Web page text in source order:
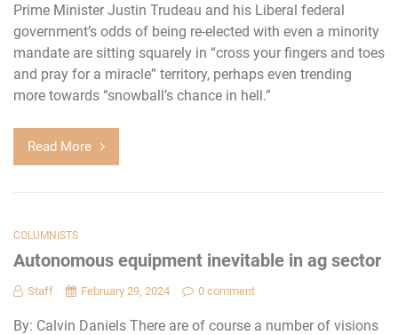
Prime Minister Justin Trudeau and his Liberal federal
government’s odds of being re-elected with even a minority
mandate are sitting squarely in “cross your fingers and toes
and pray for a miracle” territory, perhaps even trending
more towards “snowball’s chance in hell.”
Read More
COLUMNISTS
Autonomous equipment inevitable in ag sector
Staff February 29, 2024 0 comment
By: Calvin Daniels There are of course a number of visions